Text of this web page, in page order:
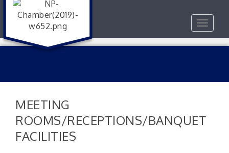
Toggle
MEETING
ROOMS/RECEPTIONS/BANQUET
FACILITIES